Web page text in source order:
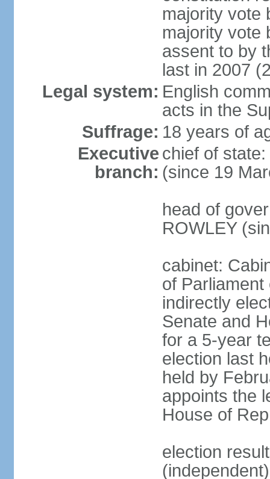
majority vote
majority vote
assent to by
last in 2007
Legal system: English
acts in the
Suffrage: 18 years of
Executive
branch:
chief of
(since 19
head of
ROWLEY
cabinet:
of
indirectly
Senate and
for a 5-year
election last
held by
appoints the
House of
election